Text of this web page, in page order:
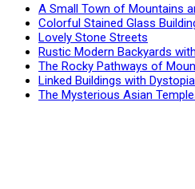
A Small Town of Mountains
Colorful Stained Glass
Lovely Stone Streets
Rustic Modern Backyards
The Rocky Pathways of
Linked Buildings with
The Mysterious Asian